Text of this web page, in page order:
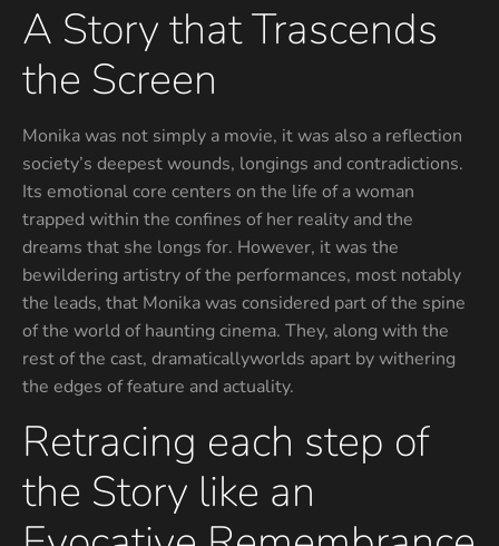
A Story that Trascends
the Screen
Monika was not simply a movie, it was also a reflection
society’s deepest wounds, longings and contradictions.
Its emotional core centers on the life of a woman
trapped within the confines of her reality and the
dreams that she longs for. However, it was the
bewildering artistry of the performances, most notably
the leads, that Monika was considered part of the spine
of the world of haunting cinema. They, along with the
rest of the cast, dramaticallyworlds apart by withering
the edges of feature and actuality.
Retracing each step of
the Story like an